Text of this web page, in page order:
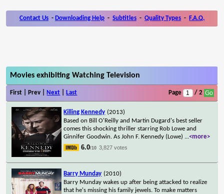
Contact Us - Downloading Help - Subtitles - Quality Types - F.A.Q.
Movies exhibiting Watching Television
First | Prev | Next Last Page / 2
Killing Kennedy (2013)
Based on Bill O'Reilly and Martin Dugard's best seller
comes this shocking thriller starring Rob Lowe and
Ginnifer Goodwin. As John F. Kennedy (Lowe) ...<more>
6.0/10 3,827 votes
Barry Munday (2010)
Barry Munday wakes up after being attacked to realize
that he's missing his family jewels. To make matters